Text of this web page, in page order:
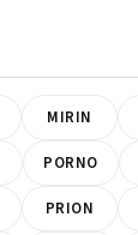
MIRIN
PORNO
PRION